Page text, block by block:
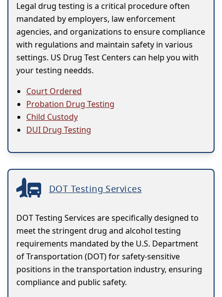
Legal drug testing is a critical procedure often
mandated by employers, law enforcement
agencies, and organizations to ensure compliance
with regulations and maintain safety in various
settings. US Drug Test Centers can help you with
your testing needds.
Court Ordered
Probation Drug Testing
Child Custody
DUI Drug Testing
DOT Testing Services
DOT Testing Services are specifically designed to
meet the stringent drug and alcohol testing
requirements mandated by the U.S. Department
of Transportation (DOT) for safety-sensitive
positions in the transportation industry, ensuring
compliance and public safety.